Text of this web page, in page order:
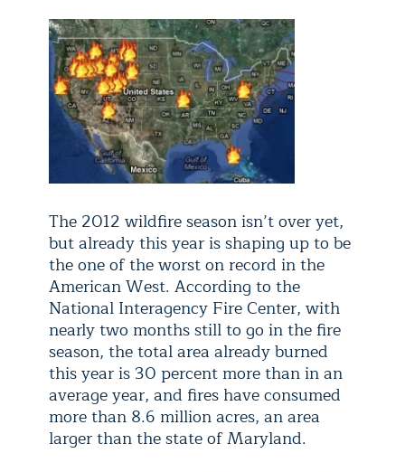
The 2012 wildfire season isn’t over yet,
but already this year is shaping up to be
the one of the worst on record in the
American West. According to the
National Interagency Fire Center, with
nearly two months still to go in the fire
season, the total area already burned
this year is 30 percent more than in an
average year, and fires have consumed
more than 8.6 million acres, an area
larger than the state of Maryland.